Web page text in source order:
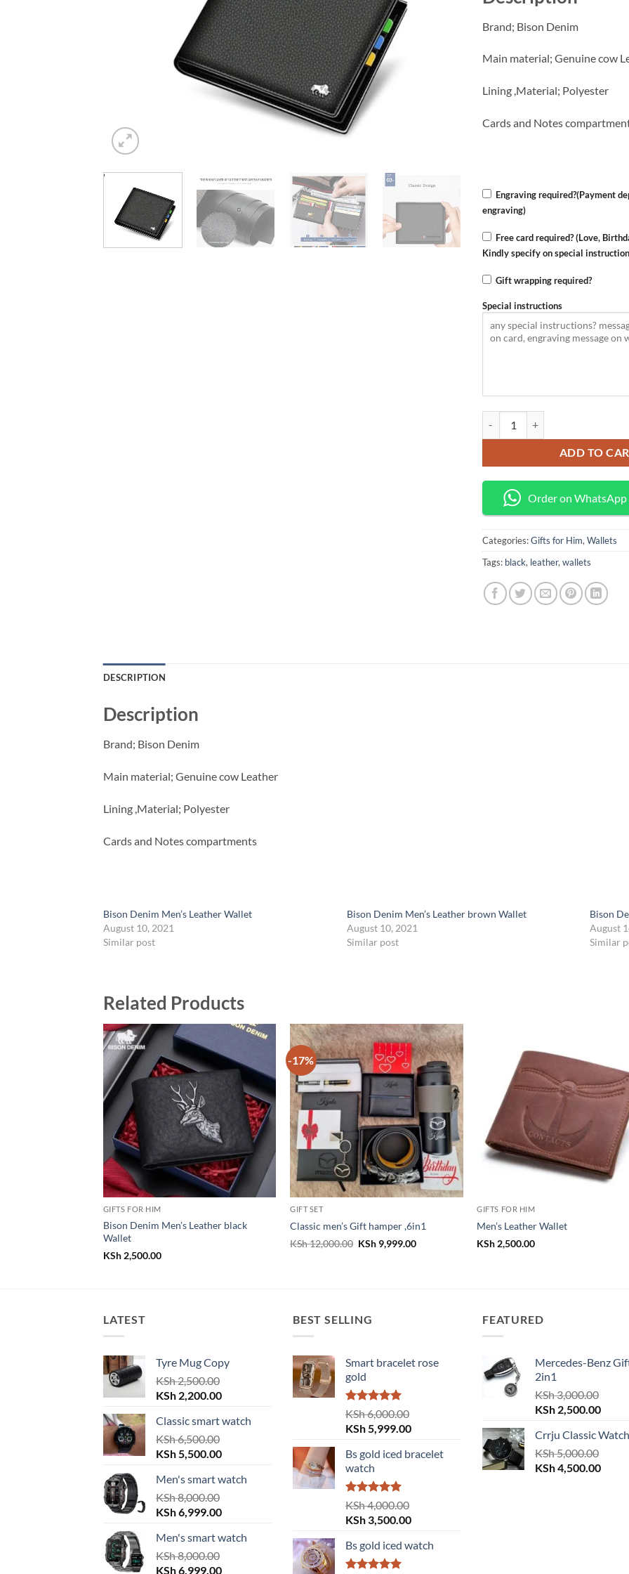
Brand; Bison Denim
Main material; Genuine cow
Lining ,Material; Polyester
Cards and Notes
Engraving required?(Payment
engraving)
Free card required? (Love,
Kindly specify on special
Gift wrapping required?
Special instructions
ADD TO
Order on WhatsApp
Categories:Gifts for Him,Wallets
Tags: black, leather,wallets
DESCRIPTION
Description
Brand; Bison Denim
Main material; Genuine cow Leather
Lining ,Material; Polyester
Cards and Notes compartments
Bison Denim Men’s Leather Wallet
August 10, 2021
Similar post
Bison Denim Men’s Leather brown Wallet
August 10, 2021
Similar post
Bison
August
Similar
Related Products
GIFTS FOR HIM
Bison Denim Men’s Leather black
Wallet
KSh2,500.00
-17%
GIFT SET
Classic men’s Gift hamper ,6in1
KSh12,000.00 Original
KSh 9,999.00Current
GIFTS FOR HIM
Men’s Leather Wallet
KSh 2,500.00
LATEST
Tyre Mug Copy
KSh2,500.00
Original
was:
KSh 2,500.00.
KSh 2,200.00Current
is:
Classic smart watch
KSh6,500.00
Original
was:
KSh 6,500.00.
KSh5,500.00Current
is:
Men's smart watch
KSh8,000.00
Original
was:
KSh 8,000.00.
KSh6,999.00Current
is:
Men's smart watch
KSh8,000.00
Original
KSh6,999.00Current
BEST SELLING
Smart bracelet rose
gold
Rated5.00
out of 5
KSh6,000.00
Original
was:
KSh 6,000.00.
KSh5,999.00Current
is:
Bs gold iced bracelet
watch
Rated5.00
out of 5
KSh4,000.00
Original
was:
KSh 4,000.00.
KSh 3,500.00Current
is:
Bs gold iced watch
FEATURED
Mercedes-Benz
2in1
KSh3,000.00
Original
was:
KSh 3,000.00.
KSh 2,500.00
is:
Crrju Classic Watch
KSh5,000.00
Original
KSh4,500.00